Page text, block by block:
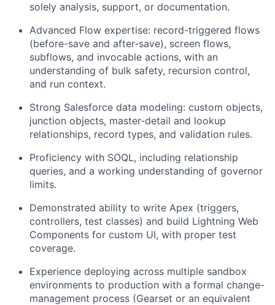
solely analysis, support, or documentation.
Advanced Flow expertise: record-triggered flows
(before-save and after-save), screen flows,
subflows, and invocable actions, with an
understanding of bulk safety, recursion control,
and run context.
Strong Salesforce data modeling: custom objects,
junction objects, master-detail and lookup
relationships, record types, and validation rules.
Proficiency with SOQL, including relationship
queries, and a working understanding of governor
limits.
Demonstrated ability to write Apex (triggers,
controllers, test classes) and build Lightning Web
Components for custom UI, with proper test
coverage.
Experience deploying across multiple sandbox
environments to production with a formal change-
management process (Gearset or an equivalent